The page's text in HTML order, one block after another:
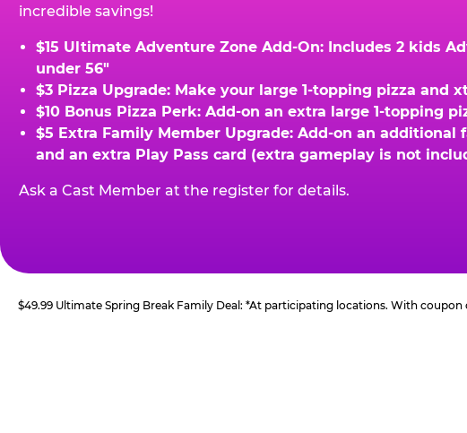
incredible savings!
$15 Ultimate Adventure Zone Add-On: Includes 2 kids
under 56"
$3 Pizza Upgrade: Make your large 1-topping pizza and
$10 Bonus Pizza Perk: Add-on an extra large 1-topping
$5 Extra Family Member Upgrade: Add-on an
and an extra Play Pass card (extra gameplay is not
Ask a Cast Member at the register for details.
$49.99 Ultimate Spring Break Family Deal: *At participating locations. With